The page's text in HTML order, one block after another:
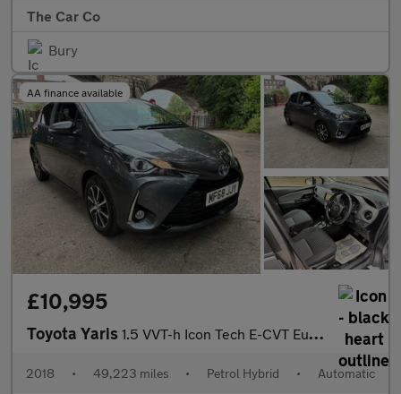
The Car Co
Bury
AA finance available
£10,995
Toyota Yaris 1.5 VVT-h Icon Tech E-CVT Euro 6 (s/s) 5dr
2018 • 49,223 miles • Petrol Hybrid • Automatic